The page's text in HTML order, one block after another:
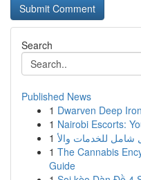
Search
Published News
1 Dwarven Deep
1 Nairobi Escorts:
1
1 The Cannabis
Guide